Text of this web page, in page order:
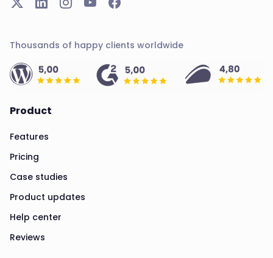
Thousands of happy clients worldwide
Product
Features
Pricing
Case studies
Product updates
Help center
Reviews